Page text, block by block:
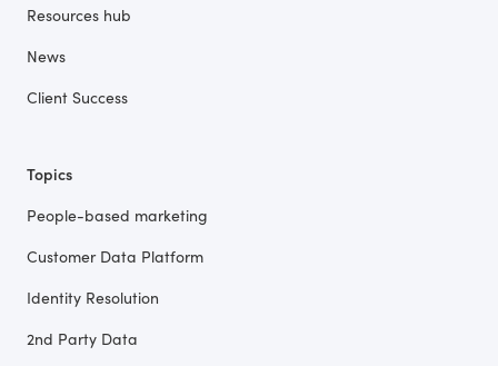
Resources hub
News
Client Success
Topics
People-based marketing
Customer Data Platform
Identity Resolution
2nd Party Data